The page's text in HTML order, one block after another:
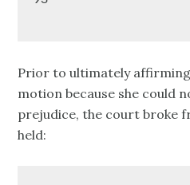
Prior to ultimately
motion because she could
prejudice, the court broke
held: